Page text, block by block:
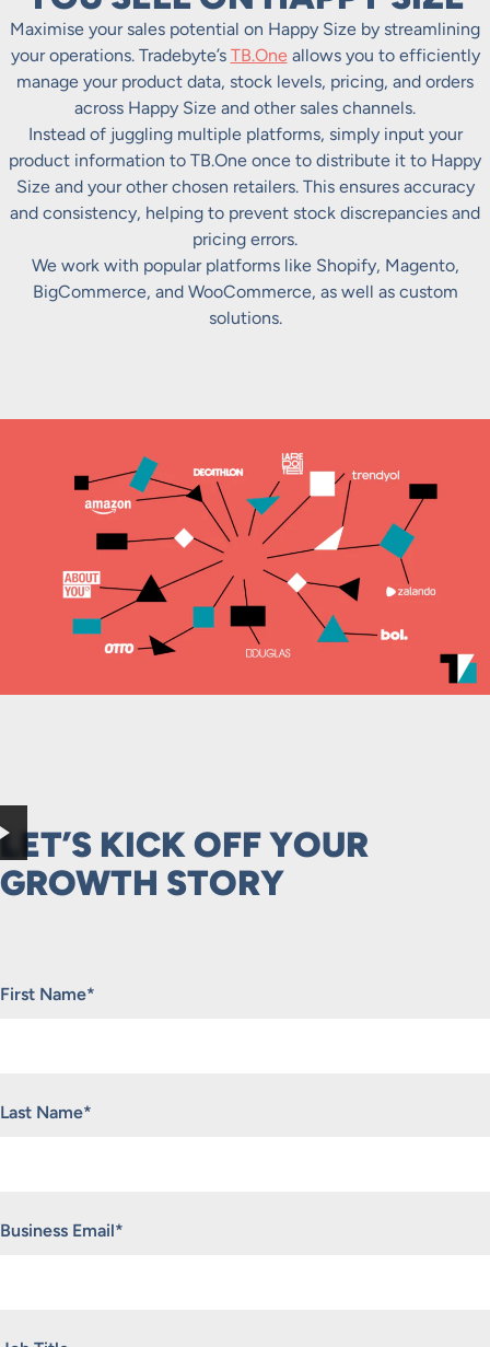
Maximise your sales potential on Happy Size by streamlining
your operations. Tradebyte’s TB.One allows you to efficiently
manage your product data, stock levels, pricing, and orders
across Happy Size and other sales channels.
Instead of juggling multiple platforms, simply input your
product information to TB.One once to distribute it to Happy
Size and your other chosen retailers. This ensures accuracy
and consistency, helping to prevent stock discrepancies and
pricing errors.
We work with popular platforms like Shopify, Magento,
BigCommerce, and WooCommerce, as well as custom
solutions.
LET’S KICK OFF YOUR
GROWTH STORY
"*" indicates required fields
First Name*
Last Name*
Business Email*